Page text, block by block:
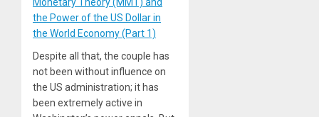
the Power of the US Dollar in
the World Economy (Part 1)
Despite all that, the couple has
not been without influence on
the US administration; it has
been extremely active in